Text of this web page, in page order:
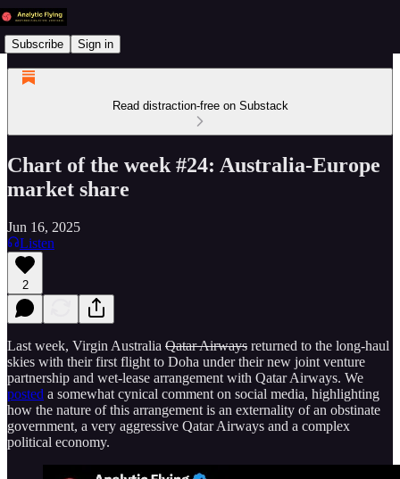
Subscribe Sign in
Read distraction-free on Substack
Chart of the week #24: Australia-Europe
market share
Jun 16, 2025
Listen
2
Last week, Virgin Australia Qatar Airways returned to the long-haul
skies with their first flight to Doha under their new joint venture
partnership and wet-lease arrangement with Qatar Airways. We
posted a somewhat cynical comment on social media, highlighting
how the nature of this arrangement is an externality of an obstinate
government, a very aggressive Qatar Airways and a complex
political economy.